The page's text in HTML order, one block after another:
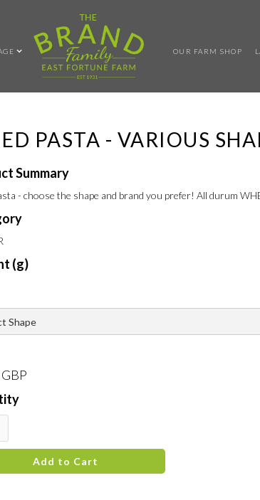
OUR FARM SHOP
PASTA - VARIOUS
Summary
- choose the shape and brand you prefer! All durum
(g)